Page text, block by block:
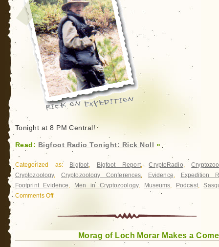
Tonight at 8 PM Central!
Read: Bigfoot Radio Tonight: Rick Noll »
Categorized as: Bigfoot, Bigfoot Report,CryptoRadio,
Cryptozoology, Cryptozoology Conferences, Evidence,
Expedition
Footprint Evidence, Men in Cryptozoology, Museums, Podcast,
Comments Offon
Radio
Morag of Loch Morar Makes a